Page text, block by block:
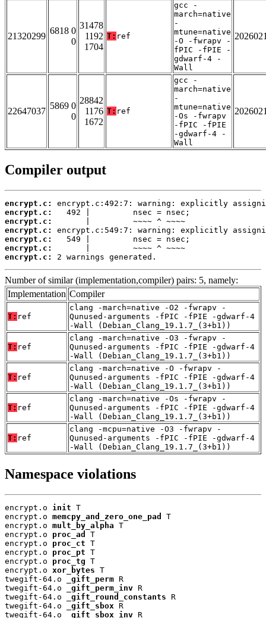
21320299
6818 0
0
31478
1192
1704
T: ref
gcc -
march=native
-
mtune=native
-O -fwrapv -
fPIC -fPIE -
gdwarf-4 -
Wall
22647037
5869 0
0
28842
1176
1672
T: ref
gcc -
march=native
-
mtune=native
-Os -fwrapv
-fPIC -fPIE
-gdwarf-4 -
Wall
Compiler output
encrypt.c:
encrypt.c:
encrypt.c:
encrypt.c:
encrypt.c:
encrypt.c:
encrypt.c:
2 warnings generated.
Number of similar (implementation,compiler) pairs: 5, namely:
Implementation Compiler
T: ref
clang -march=native -O2 -fwrapv -
Qunused-arguments -fPIC -fPIE -gdwarf-4
-Wall (Debian_Clang_19.1.7_(3+b1))
T: ref
clang -march=native -O3 -fwrapv -
Qunused-arguments -fPIC -fPIE -gdwarf-4
-Wall (Debian_Clang_19.1.7_(3+b1))
T: ref
clang -march=native -O -fwrapv -
Qunused-arguments -fPIC -fPIE -gdwarf-4
-Wall (Debian_Clang_19.1.7_(3+b1))
T: ref
clang -march=native -Os -fwrapv -
Qunused-arguments -fPIC -fPIE -gdwarf-4
-Wall (Debian_Clang_19.1.7_(3+b1))
T: ref
clang -mcpu=native -O3 -fwrapv -
Qunused-arguments -fPIC -fPIE -gdwarf-4
-Wall (Debian_Clang_19.1.7_(3+b1))
Namespace violations
encrypt.o init T
encrypt.o memcpy_and_zero_one_pad
T
encrypt.o mult_by_alpha T
encrypt.o proc_ad
T
encrypt.o proc_ct T
encrypt.o proc_pt T
encrypt.o proc_tg T
encrypt.o xor_bytes T
twegift-64.o
_gift_perm R
twegift-64.o
_gift_perm_inv R
twegift-64.o
_gift_round_constants R
twegift-64.o
_gift_sbox R
twegift-64.o
_gift_sbox_inv R